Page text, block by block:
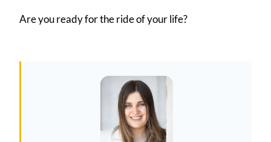
Are you ready for the ride of your life?